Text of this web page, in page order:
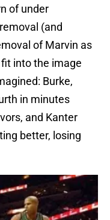
of under
(and
of Marvin as
into the image
Burke,
in minutes
and Kanter
better, losing